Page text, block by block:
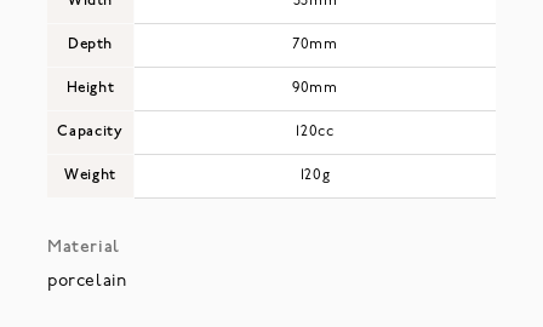
Depth
Height
Capacity
Weight
70mm
90mm
120cc
120g
Material
porcelain